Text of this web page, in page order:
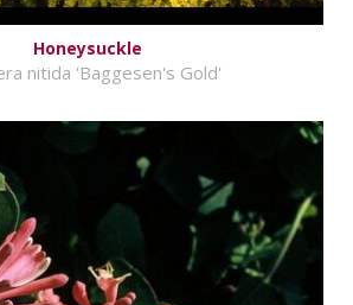
Honeysuckle
nitida 'Baggesen's Gold'